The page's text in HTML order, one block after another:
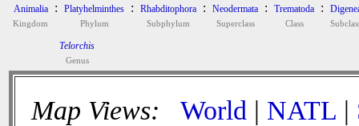
Animalia
Kingdom
: Platyhelminthes
Phylum
: Rhabditophora
Subphylum
: Neodermata
Superclass
: Trematoda
Class
:
Telorchis
Genus
Map Views: World | NATL |